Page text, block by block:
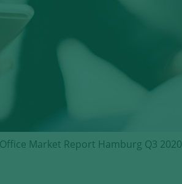
Market Report Hamburg Q3 2020